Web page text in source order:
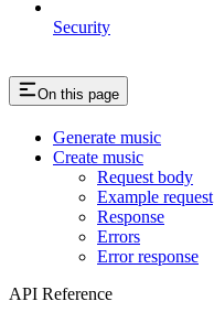
Security
On this page
Generate music
Create music
Request body
Example request
Response
Errors
Error response
API Reference